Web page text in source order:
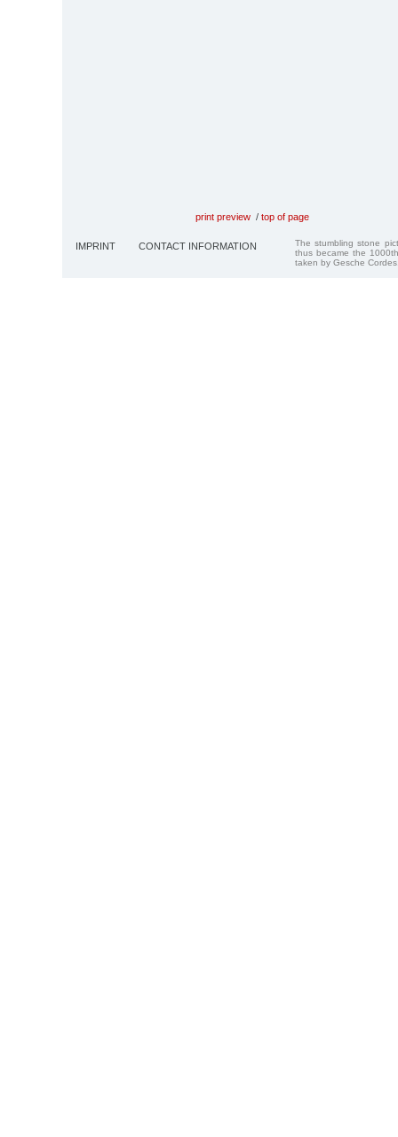
print preview / top of page
IMPRINT CONTACT INFORMATION
The stumbling stone
thus became the
taken by Gesche